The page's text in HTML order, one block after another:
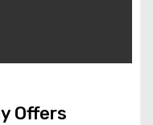
Offers